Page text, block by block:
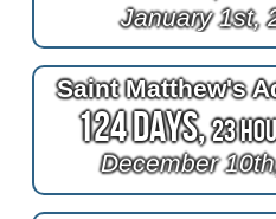
January 1st,
Saint Matthew's
124 Days,23
December